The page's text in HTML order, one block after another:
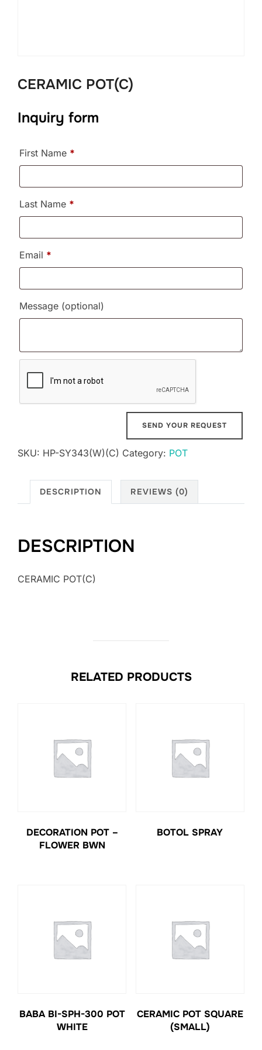
CERAMIC POT(C)
Inquiry form
First Name *
Last Name *
Email *
Message (optional)
SKU: HP-SY343(W)(C) Category: POT
DESCRIPTION REVIEWS (0)
DESCRIPTION
CERAMIC POT(C)
RELATED PRODUCTS
DECORATION POT –
FLOWER BWN
BOTOL SPRAY
BABA BI-SPH-300 POT
WHITE
CERAMIC POT SQUARE
(SMALL)